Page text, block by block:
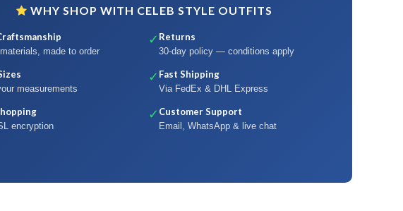
WHY SHOP WITH CELEB STYLE OUTFITS
made to order
✓ Returns
30-day policy — conditions apply
measurements
✓ Fast Shipping
Via FedEx & DHL Express
encryption
✓ Customer Support
Email, WhatsApp & live chat